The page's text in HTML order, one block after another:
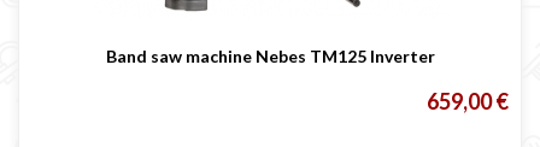
Band saw machine Nebes TM125 Inverter
659,00 €